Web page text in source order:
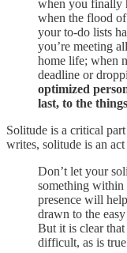
when you finally
when the flood of
your to-do lists
you’re meeting
home life; when
deadline or
optimized
last, to the
Solitude is a critical
writes, solitude is an
Don’t let your
something within
presence will
drawn to the
But it is clear
difficult, as is